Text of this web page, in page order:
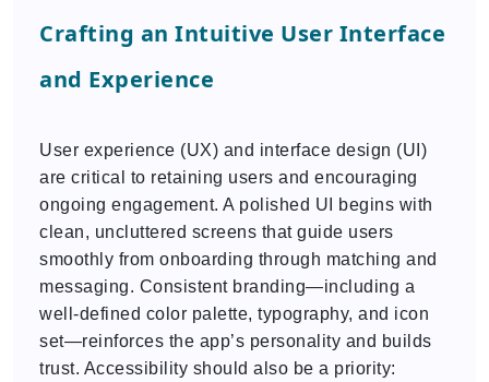
Crafting an Intuitive User Interface
and Experience
User experience (UX) and interface design (UI)
are critical to retaining users and encouraging
ongoing engagement. A polished UI begins with
clean, uncluttered screens that guide users
smoothly from onboarding through matching and
messaging. Consistent branding—including a
well-defined color palette, typography, and icon
set—reinforces the app’s personality and builds
trust. Accessibility should also be a priority: